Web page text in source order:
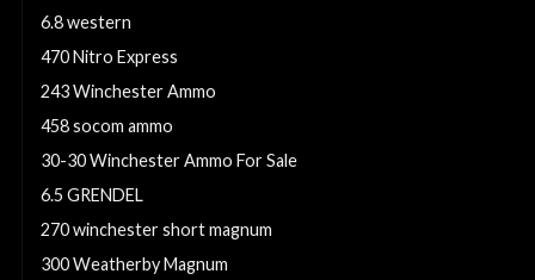
6.8 western
470 Nitro Express
243 Winchester Ammo
458 socom ammo
30-30 Winchester Ammo For Sale
6.5 GRENDEL
270 winchester short magnum
300 Weatherby Magnum